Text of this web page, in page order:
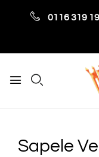
0116 319
Sapele